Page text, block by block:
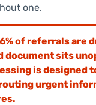
one.
of referrals are
document sits
is designed
urgent